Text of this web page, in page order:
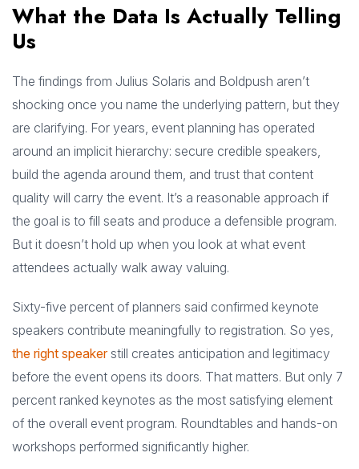
What the Data Is Actually Telling
Us
The findings from Julius Solaris and Boldpush aren’t
shocking once you name the underlying pattern, but they
are clarifying. For years, event planning has operated
around an implicit hierarchy: secure credible speakers,
build the agenda around them, and trust that content
quality will carry the event. It’s a reasonable approach if
the goal is to fill seats and produce a defensible program.
But it doesn’t hold up when you look at what event
attendees actually walk away valuing.
Sixty-five percent of planners said confirmed keynote
speakers contribute meaningfully to registration. So yes,
the right speakerstill creates anticipation and legitimacy
before the event opens its doors. That matters. But only 7
percent ranked keynotes as the most satisfying element
of the overall event program. Roundtables and hands-on
workshops performed significantly higher.